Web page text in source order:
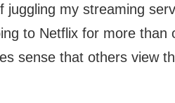
juggling my streaming
to Netflix for more than
sense that others view